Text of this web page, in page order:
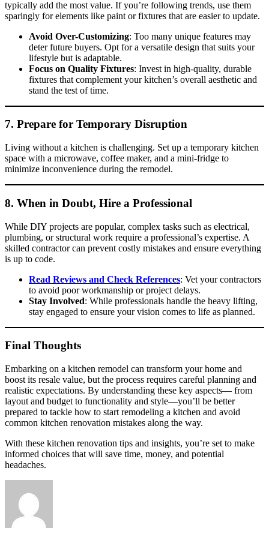
typically add the most value. If you’re following trends, use them
sparingly for elements like paint or fixtures that are easier to update.
Avoid Over-Customizing: Too many unique features may
deter future buyers. Opt for a versatile design that suits your
lifestyle but is adaptable.
Focus on Quality Fixtures: Invest in high-quality, durable
fixtures that complement your kitchen’s overall aesthetic and
stand the test of time.
7. Prepare for Temporary Disruption
Living without a kitchen is challenging. Set up a temporary kitchen
space with a microwave, coffee maker, and a mini-fridge to
minimize inconvenience during the remodel.
8. When in Doubt, Hire a Professional
While DIY projects are popular, complex tasks such as electrical,
plumbing, or structural work require a professional’s expertise. A
skilled contractor can prevent costly mistakes and ensure everything
is up to code.
Read Reviews and Check References: Vet your contractors
to avoid poor workmanship or project delays.
Stay Involved: While professionals handle the heavy lifting,
stay engaged to ensure your vision comes to life as planned.
Final Thoughts
Embarking on a kitchen remodel can transform your home and
boost its resale value, but the process requires careful planning and
realistic expectations. By understanding these key aspects— from
layout and budget to functionality and style—you’ll be better
prepared to tackle how to start remodeling a kitchen and avoid
common kitchen renovation mistakes along the way.
With these kitchen renovation tips and insights, you’re set to make
informed choices that will save time, money, and potential
headaches.